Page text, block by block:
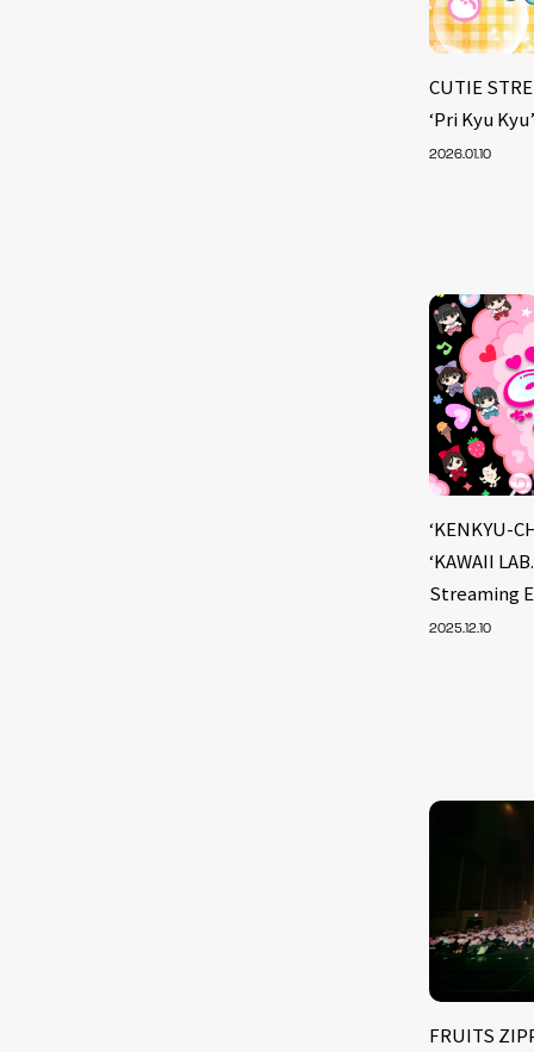
CUTIE
‘Pri Kyu
2026.01.10
‘KENKYU-
‘KAWAII
Streaming
2025.12.10
FRUITS